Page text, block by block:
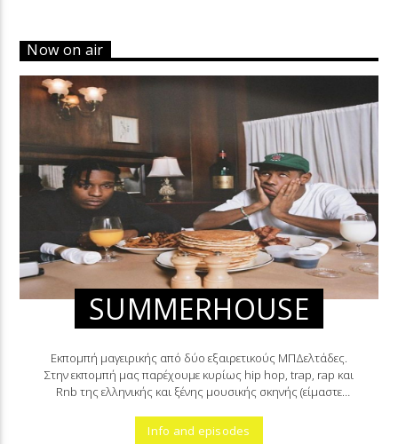
Now on air
SUMMERHOUSE
Εκπομπή μαγειρικής από δύο εξαιρετικούς ΜΠΔελτάδες.
Στην εκπομπή μας παρέχουμε κυρίως hip hop, trap, rap και
Rnb της ελληνικής και ξένης μουσικής σκηνής (είμαστε
Info and episodes